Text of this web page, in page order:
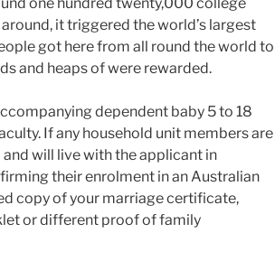
it triggered the world’s largest
got here from all round the world to
and heaps of were rewarded.
dependent baby 5 to 18
If any household unit members are
and will live with the applicant in
their enrolment in an Australian
copy of your marriage certificate,
or different proof of family